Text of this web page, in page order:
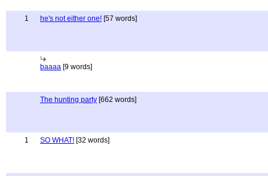
1 he's not either one! [57 words]
baaaa [9 words]
The hunting party [662 words]
1 SO WHAT! [32 words]